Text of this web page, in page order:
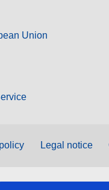
Union
Legal notice